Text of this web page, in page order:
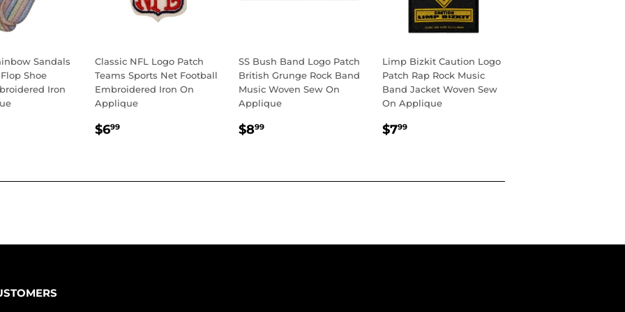
Sandals
Shoe
Iron
Classic NFL Logo Patch
Teams Sports Net Football
Embroidered Iron On
Applique
REGULAR
$699
SS Bush Band Logo Patch
British Grunge Rock Band
Music Woven Sew On
Applique
REGULAR
$899
Limp Bizkit Caution Logo
Patch Rap Rock Music
Band Jacket Woven Sew
On Applique
REGULAR
$799